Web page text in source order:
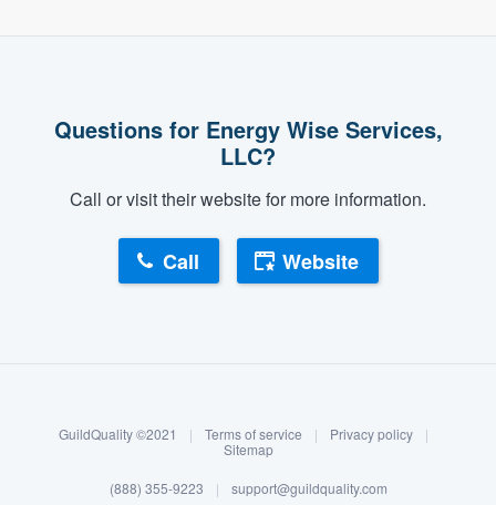
Log in
Questions for Energy Wise Services,
LLC?
Call or visit their website for more information.
Call Website
GuildQuality ©2021 | Terms of service | Privacy policy
|
Sitemap
(888) 355-9223 | support@guildquality.com